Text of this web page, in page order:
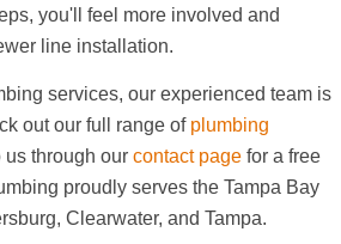
you'll feel more involved and
line installation.
services, our experienced team is
out our full range of plumbing
us through our contact page for a free
proudly serves the Tampa Bay
Clearwater, and Tampa.